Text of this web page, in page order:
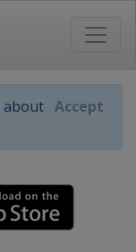
about Accept